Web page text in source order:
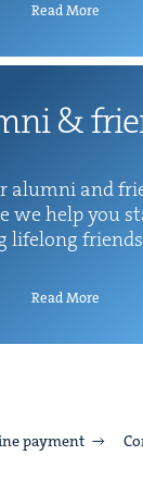
Read More
&
alum­ni and
we help you
life­long
Read More
payment